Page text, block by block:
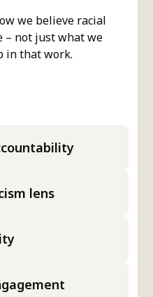
we believe racial
– not just what we
in that work.
lens